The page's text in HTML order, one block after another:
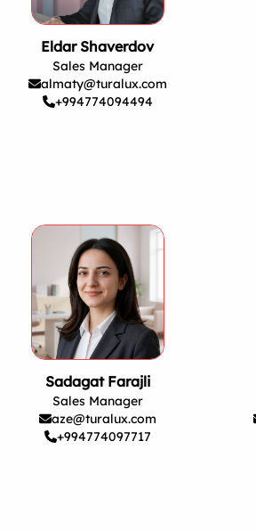
Eldar Shaverdov
Sales Manager
almaty@turalux.com
+994774094494
Sadagat Farajli
Sales Manager
aze@turalux.com
+994774097717